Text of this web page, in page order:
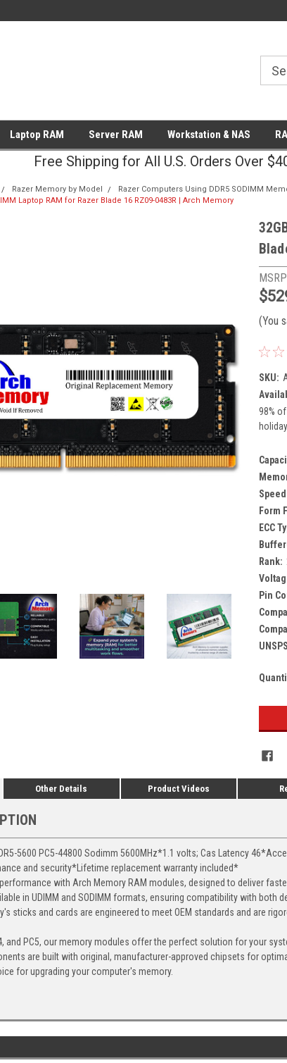
Laptop RAM Server RAM Workstation & NAS
Free Shipping for All U.S. Orders Over
Razer Memory by Model
Razer Computers Using DDR5 SODIMM
Laptop RAM for Razer Blade 16 RZ09-0483R | Arch Memory
(You
SKU:
98%
Form
ECC
Rank:
Pin
Other Details Product Videos
5600 PC5-44800 Sodimm 5600MHz*1.1 volts; Cas Latency
and security*Lifetime replacement warranty included*
with Arch Memory RAM modules, designed to deliver
in UDIMM and SODIMM formats, ensuring compatibility with
sticks and cards are engineered to meet OEM standards and are
and PC5, our memory modules offer the perfect solution for your
are built with original, manufacturer-approved chipsets for
for upgrading your computer's memory.